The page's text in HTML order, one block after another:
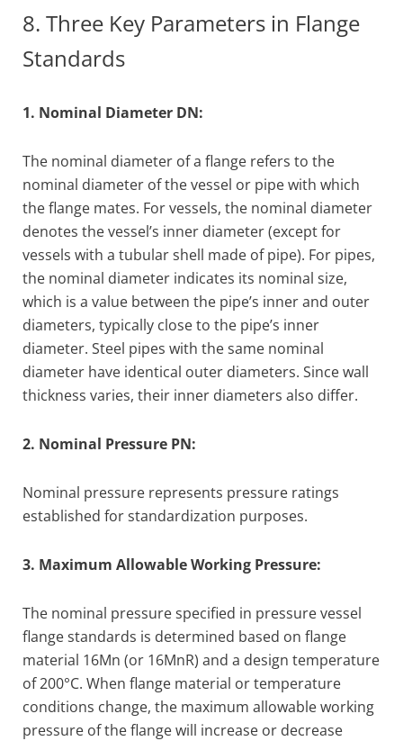
8. Three Key Parameters in Flange
Standards
1. Nominal Diameter DN:
The nominal diameter of a flange refers to the
nominal diameter of the vessel or pipe with which
the flange mates. For vessels, the nominal diameter
denotes the vessel’s inner diameter (except for
vessels with a tubular shell made of pipe). For pipes,
the nominal diameter indicates its nominal size,
which is a value between the pipe’s inner and outer
diameters, typically close to the pipe’s inner
diameter. Steel pipes with the same nominal
diameter have identical outer diameters. Since wall
thickness varies, their inner diameters also differ.
2. Nominal Pressure PN:
Nominal pressure represents pressure ratings
established for standardization purposes.
3. Maximum Allowable Working Pressure:
The nominal pressure specified in pressure vessel
flange standards is determined based on flange
material 16Mn (or 16MnR) and a design temperature
of 200°C. When flange material or temperature
conditions change, the maximum allowable working
pressure of the flange will increase or decrease